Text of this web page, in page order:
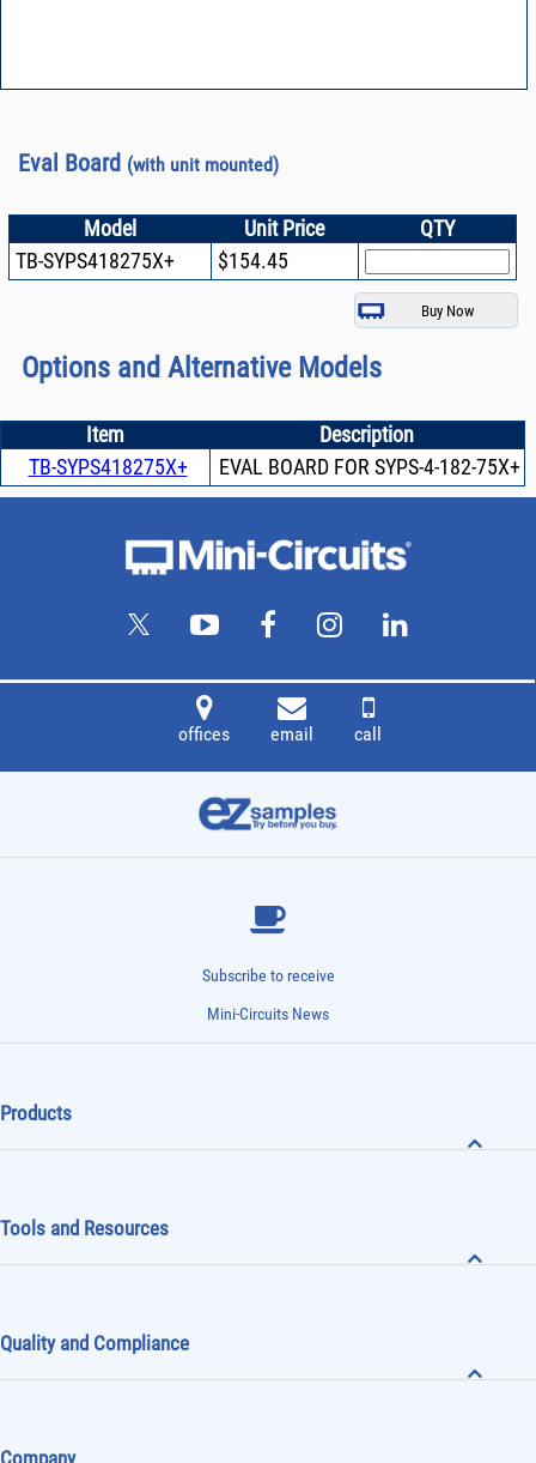
Eval Board (with unit mounted)
Model Unit Price
QTY
TB-SYPS418275X+
$154.45
Options and Alternative Models
Item
Description
TB-SYPS418275X+
EVAL BOARD FOR SYPS-4-182-75X+
offices email call
Subscribe to receive
Mini-Circuits News
Products
Tools and Resources
Quality and Compliance
Company